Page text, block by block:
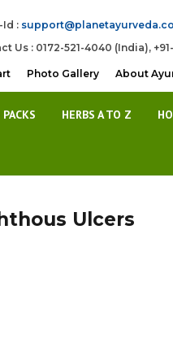
Id :
Us : 0172-521-4040 (India),
Photo Gallery About
HERBS A TO Z
Ulcers